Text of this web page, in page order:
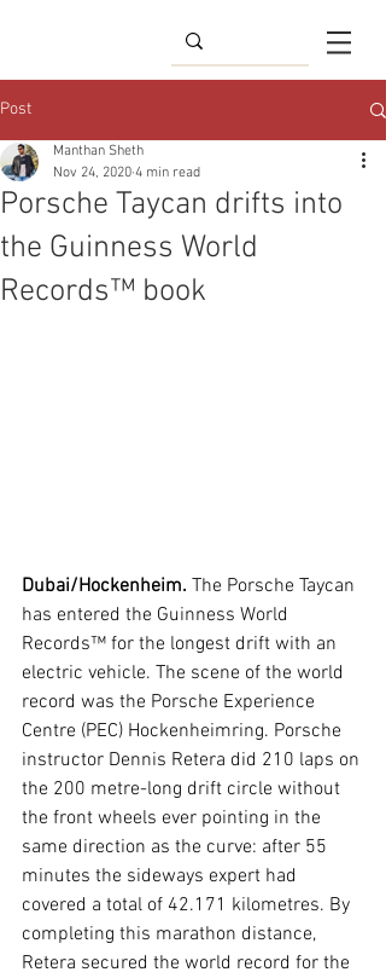
Post
Porsche Taycan drifts into
the Guinness World
Records™ book
Manthan Sheth
Nov 24, 2020 4 min read
Dubai/Hockenheim. The Porsche Taycan
has entered the Guinness World
Records™ for the longest drift with an
electric vehicle. The scene of the world
record was the Porsche Experience
Centre (PEC) Hockenheimring. Porsche
instructor Dennis Retera did 210 laps on
the 200 metre-long drift circle without
the front wheels ever pointing in the
same direction as the curve: after 55
minutes the sideways expert had
covered a total of 42.171 kilometres. By
completing this marathon distance,
Retera secured the world record for the